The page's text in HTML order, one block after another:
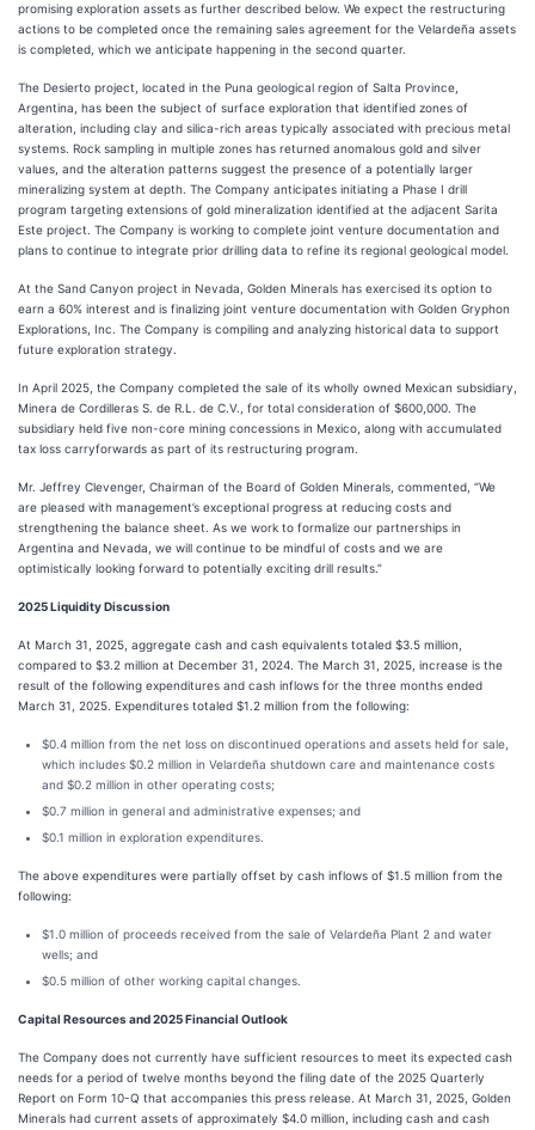
promising exploration assets as further described below. We expect the restructuring
actions to be completed once the remaining sales agreement for the Velardeña assets
is completed, which we anticipate happening in the second quarter.
The Desierto project, located in the Puna geological region of Salta Province,
Argentina, has been the subject of surface exploration that identified zones of
alteration, including clay and silica-rich areas typically associated with precious metal
systems. Rock sampling in multiple zones has returned anomalous gold and silver
values, and the alteration patterns suggest the presence of a potentially larger
mineralizing system at depth. The Company anticipates initiating a Phase I drill
program targeting extensions of gold mineralization identified at the adjacent Sarita
Este project. The Company is working to complete joint venture documentation and
plans to continue to integrate prior drilling data to refine its regional geological model.
At the Sand Canyon project in Nevada, Golden Minerals has exercised its option to
earn a 60% interest and is finalizing joint venture documentation with Golden Gryphon
Explorations, Inc. The Company is compiling and analyzing historical data to support
future exploration strategy.
In April 2025, the Company completed the sale of its wholly owned Mexican subsidiary,
Minera de Cordilleras S. de R.L. de C.V., for total consideration of $600,000. The
subsidiary held five non-core mining concessions in Mexico, along with accumulated
tax loss carryforwards as part of its restructuring program.
Mr. Jeffrey Clevenger, Chairman of the Board of Golden Minerals, commented, “We
are pleased with management’s exceptional progress at reducing costs and
strengthening the balance sheet. As we work to formalize our partnerships in
Argentina and Nevada, we will continue to be mindful of costs and we are
optimistically looking forward to potentially exciting drill results.”
2025 Liquidity Discussion
At March 31, 2025, aggregate cash and cash equivalents totaled $3.5 million,
compared to $3.2 million at December 31, 2024. The March 31, 2025, increase is the
result of the following expenditures and cash inflows for the three months ended
March 31, 2025. Expenditures totaled $1.2 million from the following:
$0.4 million from the net loss on discontinued operations and assets held for sale,
which includes $0.2 million in Velardeña shutdown care and maintenance costs
and $0.2 million in other operating costs;
$0.7 million in general and administrative expenses; and
$0.1 million in exploration expenditures.
The above expenditures were partially offset by cash inflows of $1.5 million from the
following:
$1.0 million of proceeds received from the sale of Velardeña Plant 2 and water
wells; and
$0.5 million of other working capital changes.
Capital Resources and 2025 Financial Outlook
The Company does not currently have sufficient resources to meet its expected cash
needs for a period of twelve months beyond the filing date of the 2025 Quarterly
Report on Form 10-Q that accompanies this press release. At March 31, 2025, Golden
Minerals had current assets of approximately $4.0 million, including cash and cash